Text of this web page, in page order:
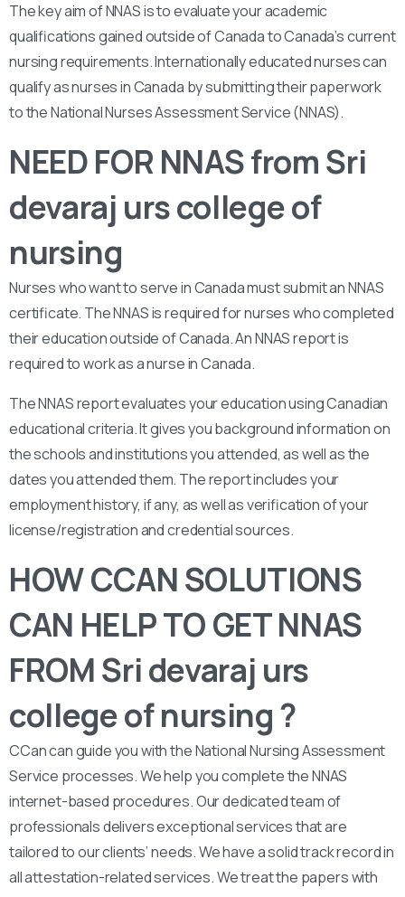
The key aim of NNAS is to evaluate your academic
qualifications gained outside of Canada to Canada’s current
nursing requirements. Internationally educated nurses can
qualify as nurses in Canada by submitting their paperwork
to the National Nurses Assessment Service (NNAS).
NEED FOR NNAS from Sri
devaraj urs college of
nursing
Nurses who want to serve in Canada must submit an NNAS
certificate. The NNAS is required for nurses who completed
their education outside of Canada. An NNAS report is
required to work as a nurse in Canada.
The NNAS report evaluates your education using Canadian
educational criteria. It gives you background information on
the schools and institutions you attended, as well as the
dates you attended them. The report includes your
employment history, if any, as well as verification of your
license/registration and credential sources.
HOW CCAN SOLUTIONS
CAN HELP TO GET NNAS
FROM Sri devaraj urs
college of nursing ?
CCan can guide you with the National Nursing Assessment
Service processes. We help you complete the NNAS
internet-based procedures. Our dedicated team of
professionals delivers exceptional services that are
tailored to our clients’ needs. We have a solid track record in
all attestation-related services. We treat the papers with